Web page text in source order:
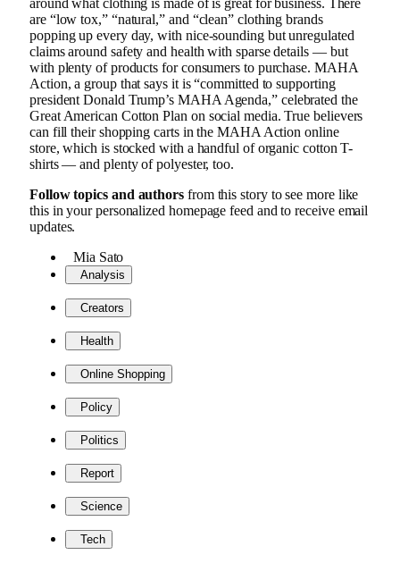
are “low tox,” “natural,” and “clean” clothing brands
popping up every day, with nice-sounding but unregulated
claims around safety and health with sparse details — but
with plenty of products for consumers to purchase. MAHA
Action, a group that says it is “committed to supporting
president Donald Trump’s MAHA Agenda,” celebrated the
Great American Cotton Plan on social media. True believers
can fill their shopping carts in the MAHA Action online
store, which is stocked with a handful of organic cotton T-
shirts — and plenty of polyester, too.
Follow topics and authors from this story to see more like
this in your personalized homepage feed and to receive email
updates.
Mia Sato
Analysis
Creators
Health
Online Shopping
Policy
Politics
Report
Science
Tech